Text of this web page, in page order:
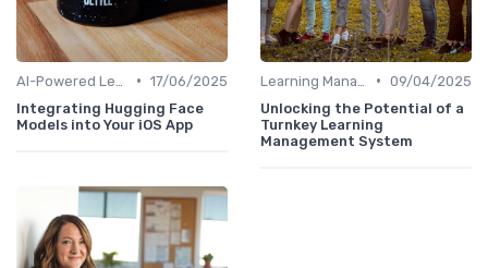
• 17/06/2025
Integrating Hugging Face
Models into Your iOS App
• 09/04/2025
Unlocking the Potential of a
Turnkey Learning
Management System